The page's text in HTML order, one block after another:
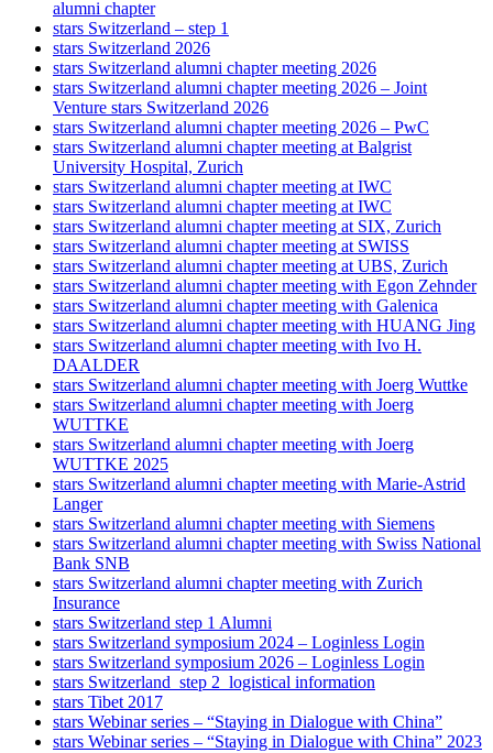
alumni chapter
stars Switzerland – step 1
stars Switzerland 2026
stars Switzerland alumni chapter meeting 2026
stars Switzerland alumni chapter meeting 2026 – Joint
Venture stars Switzerland 2026
stars Switzerland alumni chapter meeting 2026 – PwC
stars Switzerland alumni chapter meeting at Balgrist
University Hospital, Zurich
stars Switzerland alumni chapter meeting at IWC
stars Switzerland alumni chapter meeting at IWC
stars Switzerland alumni chapter meeting at SIX, Zurich
stars Switzerland alumni chapter meeting at SWISS
stars Switzerland alumni chapter meeting at UBS, Zurich
stars Switzerland alumni chapter meeting with Egon Zehnder
stars Switzerland alumni chapter meeting with Galenica
stars Switzerland alumni chapter meeting with HUANG Jing
stars Switzerland alumni chapter meeting with Ivo H.
DAALDER
stars Switzerland alumni chapter meeting with Joerg Wuttke
stars Switzerland alumni chapter meeting with Joerg
WUTTKE
stars Switzerland alumni chapter meeting with Joerg
WUTTKE 2025
stars Switzerland alumni chapter meeting with Marie-Astrid
Langer
stars Switzerland alumni chapter meeting with Siemens
stars Switzerland alumni chapter meeting with Swiss National
Bank SNB
stars Switzerland alumni chapter meeting with Zurich
Insurance
stars Switzerland step 1 Alumni
stars Switzerland symposium 2024 – Loginless Login
stars Switzerland symposium 2026 – Loginless Login
stars Switzerland_step 2_logistical information
stars Tibet 2017
stars Webinar series – “Staying in Dialogue with China”
stars Webinar series – “Staying in Dialogue with China” 2023